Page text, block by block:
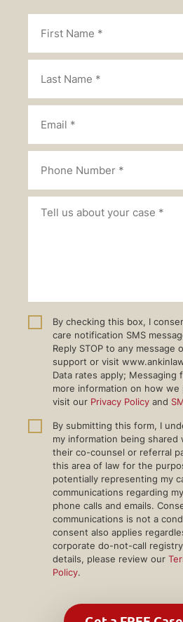
By checking this box, I
care notification SMS
Reply STOP to any message
support or visit
Data rates apply; Messaging
more information on how
visit our Privacy Policy and
By submitting this form, I
my information being shared
their co-counsel or referral
this area of law for the
potentially representing my
communications regarding
phone calls and emails.
communications is not a
consent also applies
corporate do-not-call
details, please review our
Policy.